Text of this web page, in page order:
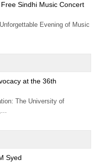
Sindhi Music Concert
Evening of Music
at the 36th
The University of
Syed